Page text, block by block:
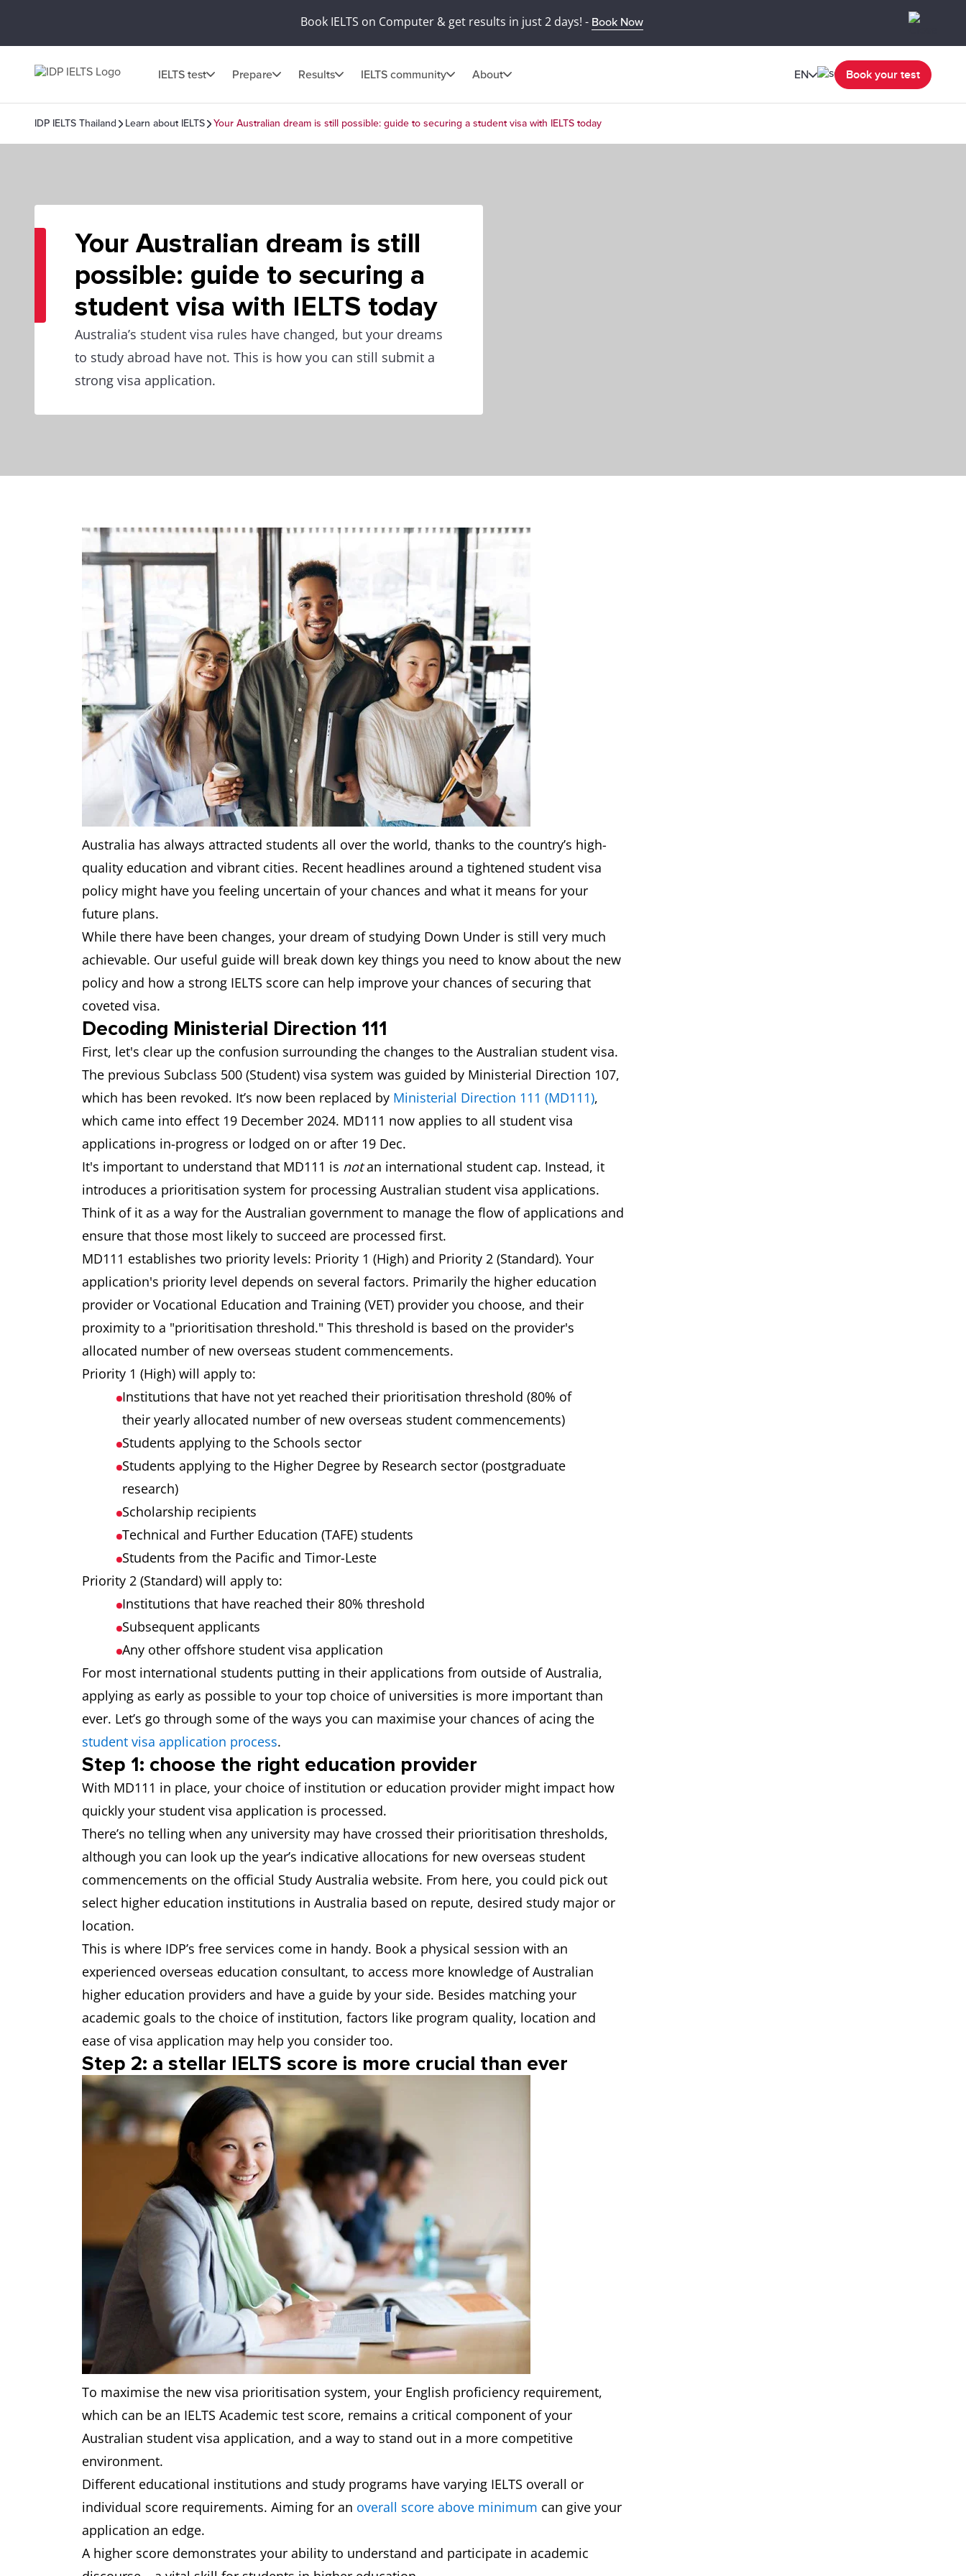
Book IELTS on Computer & get results in just 2 days! - Book Now
IELTS test Prepare Results IELTS community About EN Book your test
IDP IELTS Thailand Learn about IELTS Your Australian dream is still possible: guide to securing a student visa with IELTS today
Your Australian dream is still
possible: guide to securing a
student visa with IELTS today
Australia’s student visa rules have changed, but your dreams
to study abroad have not. This is how you can still submit a
strong visa application.
Australia has always attracted students all over the world, thanks to the country’s high-
quality education and vibrant cities. Recent headlines around a tightened student visa
policy might have you feeling uncertain of your chances and what it means for your
future plans.
While there have been changes, your dream of studying Down Under is still very much
achievable. Our useful guide will break down key things you need to know about the new
policy and how a strong IELTS score can help improve your chances of securing that
coveted visa.
Decoding Ministerial Direction 111
First, let's clear up the confusion surrounding the changes to the Australian student visa.
The previous Subclass 500 (Student) visa system was guided by Ministerial Direction 107,
which has been revoked. It’s now been replaced by Ministerial Direction 111 (MD111),
which came into effect 19 December 2024. MD111 now applies to all student visa
applications in-progress or lodged on or after 19 Dec.
It's important to understand that MD111 is notan international student cap. Instead, it
introduces a prioritisation system for processing Australian student visa applications.
Think of it as a way for the Australian government to manage the flow of applications and
ensure that those most likely to succeed are processed first.
MD111 establishes two priority levels: Priority 1 (High) and Priority 2 (Standard). Your
application's priority level depends on several factors. Primarily the higher education
provider or Vocational Education and Training (VET) provider you choose, and their
proximity to a "prioritisation threshold." This threshold is based on the provider's
allocated number of new overseas student commencements.
Priority 1 (High) will apply to:
Institutions that have not yet reached their prioritisation threshold (80% of
their yearly allocated number of new overseas student commencements)
Students applying to the Schools sector
Students applying to the Higher Degree by Research sector (postgraduate
research)
Scholarship recipients
Technical and Further Education (TAFE) students
Students from the Pacific and Timor-Leste
Priority 2 (Standard) will apply to:
Institutions that have reached their 80% threshold
Subsequent applicants
Any other offshore student visa application
For most international students putting in their applications from outside of Australia,
applying as early as possible to your top choice of universities is more important than
ever. Let’s go through some of the ways you can maximise your chances of acing the
student visa application process.
Step 1: choose the right education provider
With MD111 in place, your choice of institution or education provider might impact how
quickly your student visa application is processed.
There’s no telling when any university may have crossed their prioritisation thresholds,
although you can look up the year’s indicative allocations for new overseas student
commencements on the official Study Australia website. From here, you could pick out
select higher education institutions in Australia based on repute, desired study major or
location.
This is where IDP’s free services come in handy. Book a physical session with an
experienced overseas education consultant, to access more knowledge of Australian
higher education providers and have a guide by your side. Besides matching your
academic goals to the choice of institution, factors like program quality, location and
ease of visa application may help you consider too.
Step 2: a stellar IELTS score is more crucial than ever
To maximise the new visa prioritisation system, your English proficiency requirement,
which can be an IELTS Academic test score, remains a critical component of your
Australian student visa application, and a way to stand out in a more competitive
environment.
Different educational institutions and study programs have varying IELTS overall or
individual score requirements. Aiming for an overall score above minimum can give your
application an edge.
A higher score demonstrates your ability to understand and participate in academic